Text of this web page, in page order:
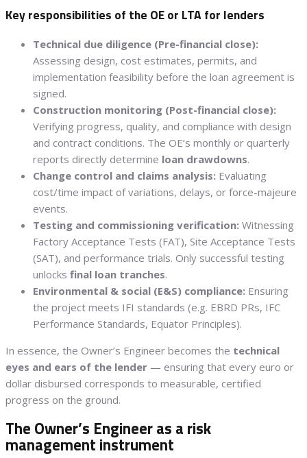
Key responsibilities of the OE or LTA for lenders
Technical due diligence (Pre-financial close):
Assessing design, cost estimates, permits, and
implementation feasibility before the loan agreement is
signed.
Construction monitoring (Post-financial close):
Verifying progress, quality, and compliance with design
and contract conditions. The OE’s monthly or quarterly
reports directly determine loan drawdowns.
Change control and claims analysis: Evaluating
cost/time impact of variations, delays, or force-majeure
events.
Testing and commissioning verification: Witnessing
Factory Acceptance Tests (FAT), Site Acceptance Tests
(SAT), and performance trials. Only successful testing
unlocks final loan tranches.
Environmental & social (E&S) compliance: Ensuring
the project meets IFI standards (e.g. EBRD PRs, IFC
Performance Standards, Equator Principles).
In essence, the Owner’s Engineer becomes the technical
eyes and ears of the lender — ensuring that every euro or
dollar disbursed corresponds to measurable, certified
progress on the ground.
The Owner’s Engineer as a risk
management instrument